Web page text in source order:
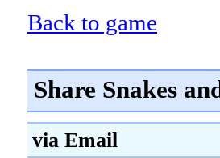
Back to game
Share Snakes
via Email